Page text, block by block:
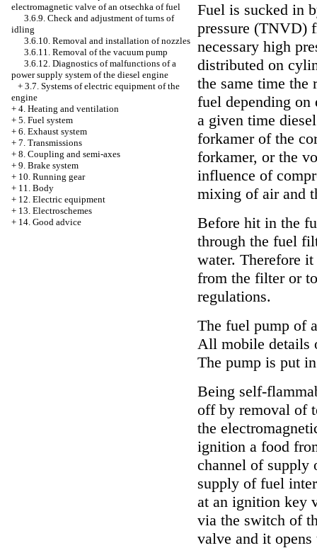
electromagnetic valve of an otsechka of fuel
3.6.9. Check and adjustment of turns of
idling
3.6.10. Removal and installation of nozzles
3.6.11. Removal of the vacuum pump
3.6.12. Diagnostics of malfunctions of a
power supply system of the diesel engine
+ 3.7. Systems of electric equipment of the
engine
+ 4. Heating and ventilation
+ 5. Fuel system
+ 6. Exhaust system
+ 7. Transmissions
+ 8. Coupling and semi-axes
+ 9. Brake system
+ 10. Running gear
+ 11. Body
+ 12. Electric equipment
+ 13. Electroschemes
+ 14. Good advice
Fuel is sucked in
pressure (TNVD)
necessary high
distributed on
the same time
fuel depending
a given time
forkamer of the
forkamer, or the
influence of
mixing of air and
Before hit in the
through the fuel
water. Therefore
from the filter or
regulations.
The fuel pump of
All mobile details
The pump is put
Being self-
off by removal of
the
ignition a food
channel of supply
supply of fuel
at an ignition key
via the switch of
valve and it